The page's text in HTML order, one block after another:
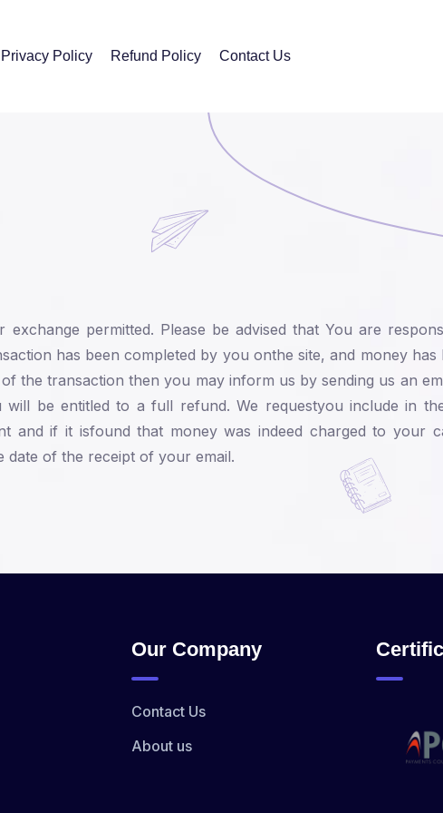
Privacy Policy Refund Policy Contact Us
permitted. Please be advised that You are
has been completed by you onthe site, and money
the transaction then you may inform us by sending us an
be entitled to a full refund. We requestyou include in
and if it isfound that money was indeed charged to your
of the receipt of your email.
Our Company
Contact Us
About us